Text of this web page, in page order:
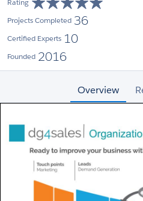
Rating
Projects Completed 36
Certified Experts 10
Founded 2016
Overview